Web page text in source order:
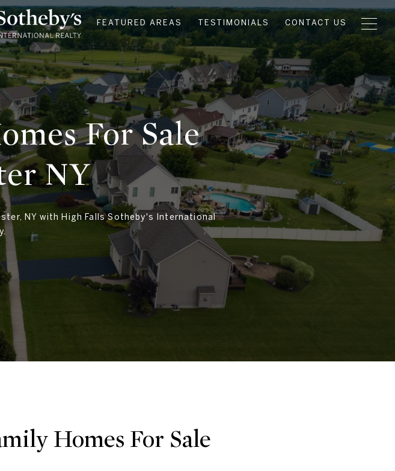
FEATURED AREAS TESTIMONIALS CONTACT US
For Sale
NY​
NY with High Falls Sotheby's International
Homes For Sale